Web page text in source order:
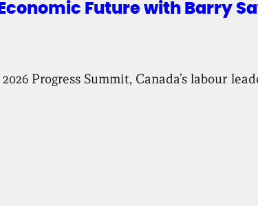
i
Future with Barry
Progress Summit, Canada’s labour